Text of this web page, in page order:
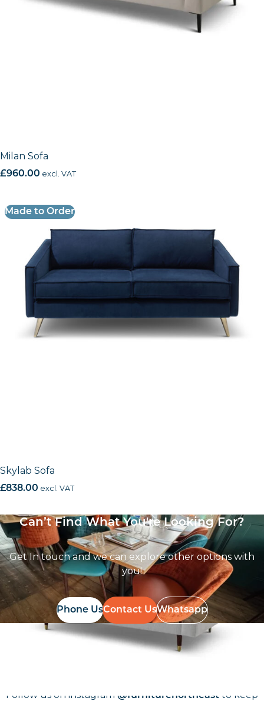
Milan Sofa
£960.00 excl. VAT
Made to Order
Skylab Sofa
£838.00 excl. VAT
Can’t Find What You're Looking For?
Get In touch and we can explore other options with
you!
Phone UsContact UsWhatsapp
Instagram
Follow us on instagram @furniturenortheast to keep